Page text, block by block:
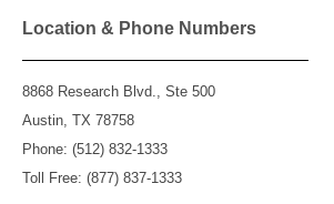
l
u
m
Location & Phone Numbers
8868 Research Blvd., Ste 500
Austin, TX 78758
Phone: (512) 832-1333
Toll Free: (877) 837-1333